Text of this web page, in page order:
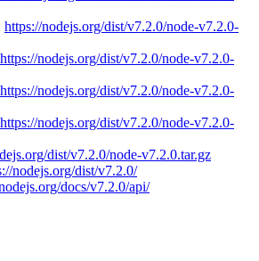
https://nodejs.org/dist/v7.2.0/node-v7.2.0-
https://nodejs.org/dist/v7.2.0/node-v7.2.0-
https://nodejs.org/dist/v7.2.0/node-v7.2.0-
https://nodejs.org/dist/v7.2.0/node-v7.2.0-
dist/v7.2.0/node-v7.2.0.tar.gz
nodejs.org/dist/v7.2.0/
docs/v7.2.0/api/